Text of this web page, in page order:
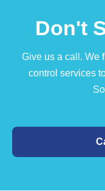
Don't
Give us a call. We
control services